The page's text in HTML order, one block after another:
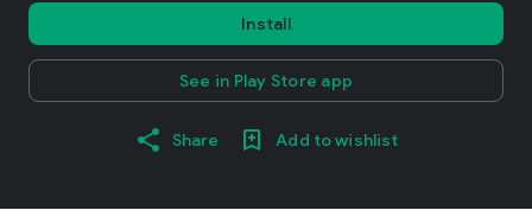
Install
See in Play Store app
Share Add to wishlist